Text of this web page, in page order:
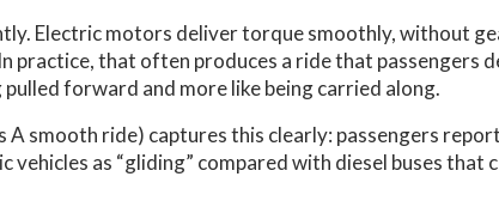
Electric motors deliver torque smoothly, without
practice, that often produces a ride that passengers
forward and more like being carried along.
A smooth ride) captures this clearly: passengers
vehicles as “gliding” compared with diesel buses that